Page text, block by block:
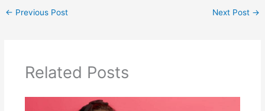
← Previous Post Next Post →
Related Posts